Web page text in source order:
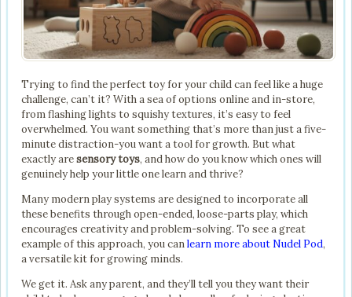
Trying to find the perfect toy for your child can feel like a huge
challenge, can’t it? With a sea of options online and in-store,
from flashing lights to squishy textures, it’s easy to feel
overwhelmed. You want something that’s more than just a five-
minute distraction-you want a tool for growth. But what
exactly aresensory toys, and how do you know which ones will
genuinely help your little one learn and thrive?
Many modern play systems are designed to incorporate all
these benefits through open-ended, loose-parts play, which
encourages creativity and problem-solving. To see a great
example of this approach, you canlearn more about Nudel Pod,
a versatile kit for growing minds.
We get it. Ask any parent, and they’ll tell you they want their